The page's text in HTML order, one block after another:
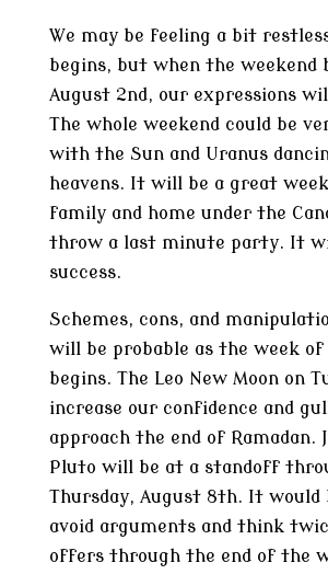
We may be feeling a bit
begins, but when the weekend
August 2nd, our expressions
The whole weekend could be
with the Sun and Uranus
heavens. It will be a great
family and home under the
throw a last minute party. It
success.
Schemes, cons, and
will be probable as the week
begins. The Leo New Moon on
increase our confidence and
approach the end of Ramadan.
Pluto will be at a standoff
Thursday, August 8th. It would
avoid arguments and think
offers through the end of the